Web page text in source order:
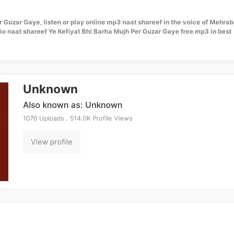
Guzar Gaye, listen or play online mp3 naat shareef in the voice of Mehrab
naat shareef Ye Kefiyat Bhi Barha Mujh Per Guzar Gaye free mp3 in best
Unknown
Also known as: Unknown
1076 Uploads . 514.0K Profile Views
View profile